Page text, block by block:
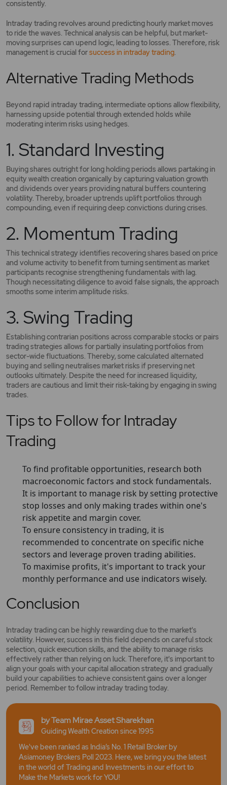
consistently.
Intraday trading revolves around predicting hourly market moves
to ride the waves. Technical analysis can be helpful, but market-
moving surprises can upend logic, leading to losses. Therefore, risk
management is crucial forsuccess in intraday trading.
Alternative Trading Methods
Beyond rapid intraday trading, intermediate options allow flexibility,
harnessing upside potential through extended holds while
moderating interim risks using hedges.
1. Standard Investing
Buying shares outright for long holding periods allows partaking in
equity wealth creation organically by capturing valuation growth
and dividends over years providing natural buffers countering
volatility. Thereby, broader uptrends uplift portfolios through
compounding, even if requiring deep convictions during crises.
2. Momentum Trading
This technical strategy identifies recovering shares based on price
and volume activity to benefit from turning sentiment as market
participants recognise strengthening fundamentals with lag.
Though necessitating diligence to avoid false signals, the approach
smooths some interim amplitude risks.
3. Swing Trading
Establishing contrarian positions across comparable stocks or pairs
trading strategies allows for partially insulating portfolios from
sector-wide fluctuations. Thereby, some calculated alternated
buying and selling neutralises market risks if preserving net
outlooks ultimately. Despite the need for increased liquidity,
traders are cautious and limit their risk-taking by engaging in swing
trades.
Tips to Follow for Intraday
Trading
To find profitable opportunities, research both
macroeconomic factors and stock fundamentals.
It is important to manage risk by setting protective
stop losses and only making trades within one's
risk appetite and margin cover.
To ensure consistency in trading, it is
recommended to concentrate on specific niche
sectors and leverage proven trading abilities.
To maximise profits, it's important to track your
monthly performance and use indicators wisely.
Conclusion
Intraday trading can be highly rewarding due to the market's
volatility. However, success in this field depends on careful stock
selection, quick execution skills, and the ability to manage risks
effectively rather than relying on luck. Therefore, it's important to
align your goals with your capital allocation strategy and gradually
build your capabilities to achieve consistent gains over a longer
period. Remember to follow intraday trading today.
by Team Mirae Asset Sharekhan
Guiding Wealth Creation since 1995
We've been ranked as India’s No. 1 Retail Broker by
Asiamoney Brokers Poll 2023. Here, we bring you the latest
in the world of Trading and Investments in our effort to
Make the Markets work for YOU!